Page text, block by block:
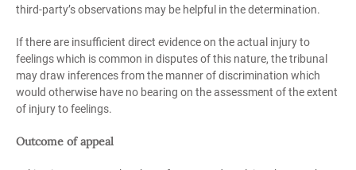
third-party’s observations may be helpful in the determination.
If there are insufficient direct evidence on the actual injury to
feelings which is common in disputes of this nature, the tribunal
may draw inferences from the manner of discrimination which
would otherwise have no bearing on the assessment of the extent
of injury to feelings.
Outcome of appeal